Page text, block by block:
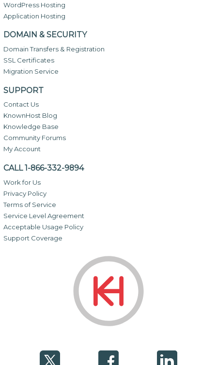
WordPress Hosting
Application Hosting
DOMAIN & SECURITY
Domain Transfers & Registration
SSL Certificates
Migration Service
SUPPORT
Contact Us
KnownHost Blog
Knowledge Base
Community Forums
My Account
CALL 1-866-332-9894
Work for Us
Privacy Policy
Terms of Service
Service Level Agreement
Acceptable Usage Policy
Support Coverage